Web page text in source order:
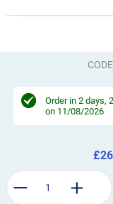
CODE
Order in 2 days,
on 11/08/2026